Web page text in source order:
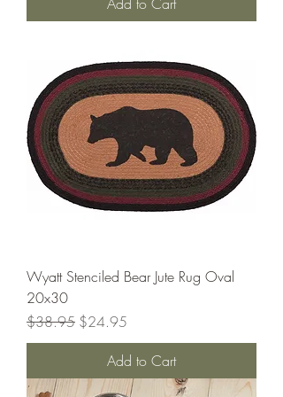
Wyatt Stenciled Bear Jute Rug Oval
20x30
Regular Price
$38.95 Sale Price
$24.95
Add to Cart